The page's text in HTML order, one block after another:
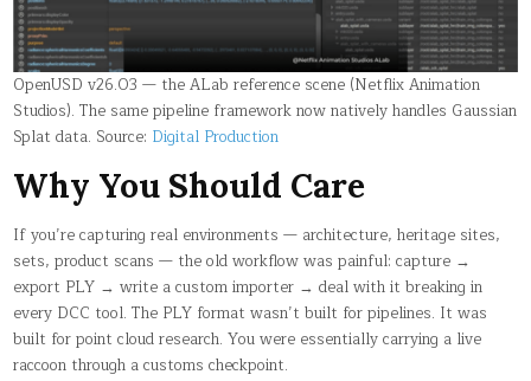
OpenUSD v26.03 — the ALab reference scene (Netflix Animation
Studios). The same pipeline framework now natively handles Gaussian
Splat data. Source: Digital Production
Why You Should Care
If you’re capturing real environments — architecture, heritage sites,
sets, product scans — the old workflow was painful: capture →
export PLY → write a custom importer → deal with it breaking in
every DCC tool. The PLY format wasn’t built for pipelines. It was
built for point cloud research. You were essentially carrying a live
raccoon through a customs checkpoint.